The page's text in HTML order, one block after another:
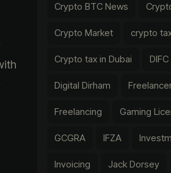
Crypto BTC News
Crypto Market crypto
Crypto tax in Dubai DIFC
Digital Dirham
Freelancing Gaming
GCGRA IFZA
Invoicing Jack Dorsey